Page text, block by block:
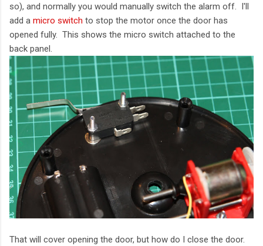
so), and normally you would manually switch the alarm off. I'll
add a micro switch to stop the motor once the door has
opened fully. This shows the micro switch attached to the
back panel.
That will cover opening the door, but how do I close the door.